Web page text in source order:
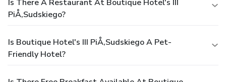
Is There A Restaurant At Boutique Hotel's III
PiÅ‚sudskiego?
Is Boutique Hotel's III PiÅ‚sudskiego A Pet-
Friendly Hotel?